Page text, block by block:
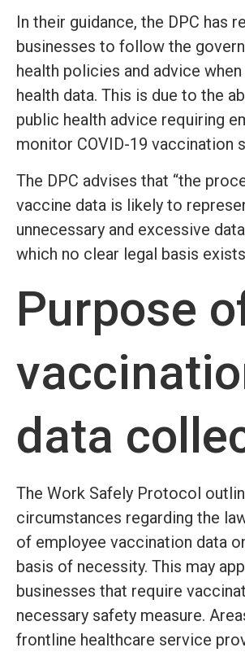
In their guidance, the DPC has
businesses to follow the
health policies and advice
health data. This is due to the
public health advice requiring
monitor COVID-19 vaccination
The DPC advises that “the
vaccine data is likely to
unnecessary and excessive
which no clear legal basis
Purpose
data
The Work Safely Protocol
circumstances regarding the
of employee vaccination data
basis of necessity. This may
businesses that require
necessary safety measure.
frontline healthcare service